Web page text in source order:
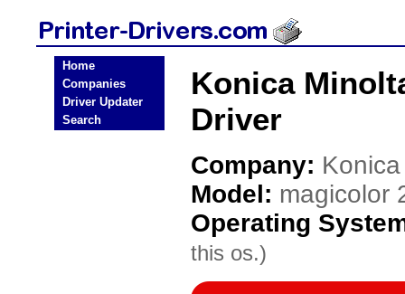
Home
Companies
Driver Updater
Search
Konica
Driver
Company:
Model: magicolor
Operating
this os.)